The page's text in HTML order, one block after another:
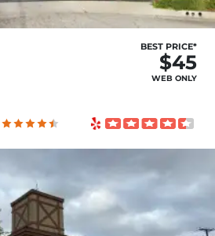
BEST PRICE*
$45
WEB ONLY